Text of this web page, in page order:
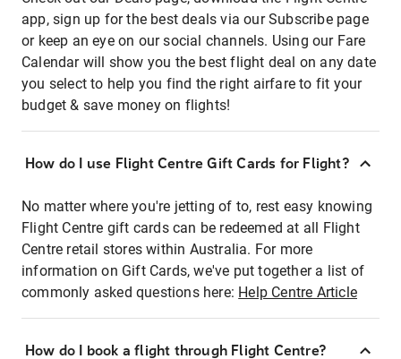
app, sign up for the best deals via our Subscribe page
or keep an eye on our social channels. Using our Fare
Calendar will show you the best flight deal on any date
you select to help you find the right airfare to fit your
budget & save money on flights!
How do I use Flight Centre Gift Cards for Flight?
No matter where you're jetting of to, rest easy knowing
Flight Centre gift cards can be redeemed at all Flight
Centre retail stores within Australia. For more
information on Gift Cards, we've put together a list of
commonly asked questions here: Help Centre Article
How do I book a flight through Flight Centre?